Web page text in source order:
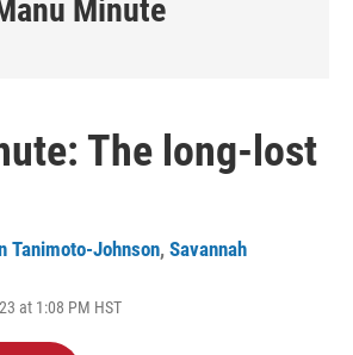
Minute
The long-lost
Tanimoto-Johnson, Savannah
at 1:08 PM HST